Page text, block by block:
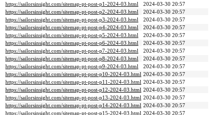
https://sailorsinsight.com/sitemap-pt-post-p1-2024-03.html
2024-03-30 20:57
https://sailorsinsight.com/sitemap-pt-post-p2-2024-03.html
2024-03-30 20:57
https://sailorsinsight.com/sitemap-pt-post-p3-2024-03.html
2024-03-30 20:57
https://sailorsinsight.com/sitemap-pt-post-p4-2024-03.html
2024-03-30 20:57
https://sailorsinsight.com/sitemap-pt-post-p5-2024-03.html
2024-03-30 20:57
https://sailorsinsight.com/sitemap-pt-post-p6-2024-03.html
2024-03-30 20:57
https://sailorsinsight.com/sitemap-pt-post-p7-2024-03.html
2024-03-30 20:57
https://sailorsinsight.com/sitemap-pt-post-p8-2024-03.html
2024-03-30 20:57
https://sailorsinsight.com/sitemap-pt-post-p9-2024-03.html
2024-03-30 20:57
https://sailorsinsight.com/sitemap-pt-post-p10-2024-03.html 2024-03-30 20:57
https://sailorsinsight.com/sitemap-pt-post-p11-2024-03.html 2024-03-30 20:57
https://sailorsinsight.com/sitemap-pt-post-p12-2024-03.html 2024-03-30 20:57
https://sailorsinsight.com/sitemap-pt-post-p13-2024-03.html 2024-03-30 20:57
https://sailorsinsight.com/sitemap-pt-post-p14-2024-03.html 2024-03-30 20:57
https://sailorsinsight.com/sitemap-pt-post-p15-2024-03.html 2024-03-30 20:57